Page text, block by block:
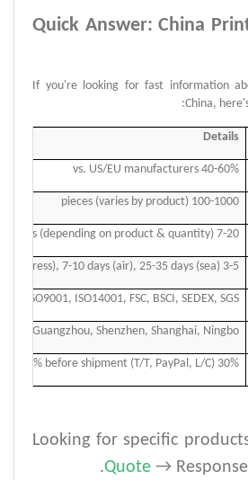
Quick Answer: China
If you're looking for fast information
China,
Details
40-60% vs. US/EU manufacturers
100-1000 pieces (varies by product)
7-20 days (depending on product & quantity)
3-5 days (express), 7-10 days (air), 25-35 days (sea)
ISO9001, ISO14001, FSC, BSCI, SEDEX, SGS
Guangzhou, Shenzhen, Shanghai, Ningbo
30% deposit, 70% before shipment (T/T, PayPal, L/C)
Looking for specific
Quote →
.